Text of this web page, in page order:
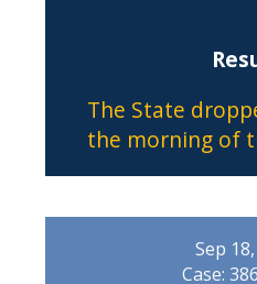
The State
the morning of
Sep
Case: